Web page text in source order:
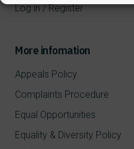
Log in / Register
More infomation
Appeals Policy
Complaints Procedure
Equal Opportunities
Equality & Diversity Policy